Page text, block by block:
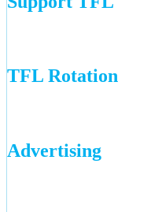
TFL Rotation
Advertising